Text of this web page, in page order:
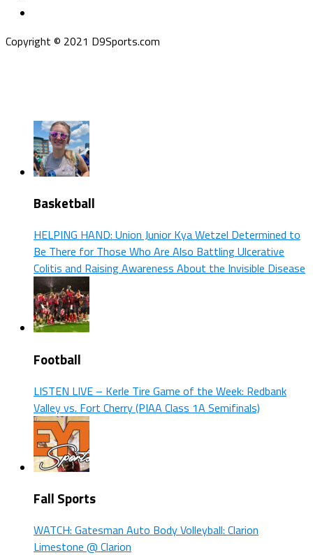
Copyright © 2021 D9Sports.com
Basketball
HELPING HAND: Union Junior Kya Wetzel Determined to
Be There for Those Who Are Also Battling Ulcerative
Colitis and Raising Awareness About the Invisible Disease
Football
LISTEN LIVE – Kerle Tire Game of the Week: Redbank
Valley vs. Fort Cherry (PIAA Class 1A Semifinals)
Fall Sports
WATCH: Gatesman Auto Body Volleyball: Clarion
Limestone @ Clarion